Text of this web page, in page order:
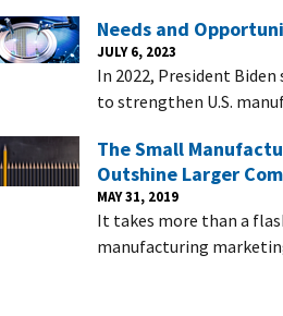
Needs and
JULY 6, 2023
In 2022, President
to strengthen U.S.
The Small
Outshine Larger
MAY 31, 2019
It takes more than a
manufacturing